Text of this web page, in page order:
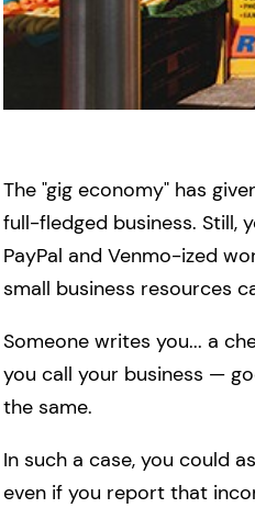
The "gig economy" has
full-fledged business. Still,
PayPal and Venmo-ized
small business resources
Someone writes you... a
you call your business —
the same.
In such a case, you could
even if you report that